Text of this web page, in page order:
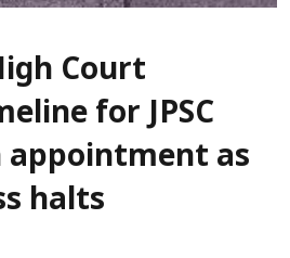
Court
for JPSC
appointment as
halts